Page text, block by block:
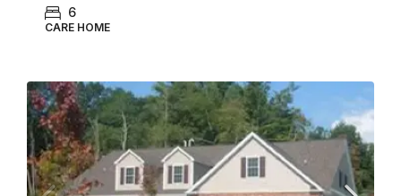
6
CARE HOME